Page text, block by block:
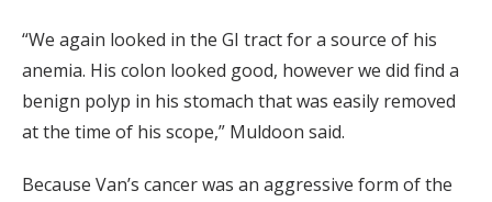
“We again looked in the GI tract for a source of his
anemia. His colon looked good, however we did find a
benign polyp in his stomach that was easily removed
at the time of his scope,” Muldoon said.
Because Van’s cancer was an aggressive form of the